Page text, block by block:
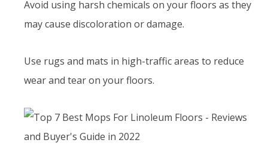
Avoid using harsh chemicals on your floors as they
may cause discoloration or damage.
Use rugs and mats in high-traffic areas to reduce
wear and tear on your floors.